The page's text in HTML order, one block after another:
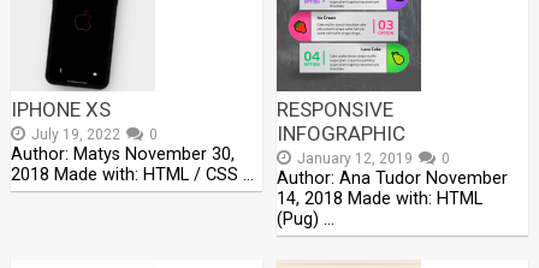
IPHONE XS
July 19, 2022 0
Author: Matys November 30,
2018 Made with: HTML / CSS …
RESPONSIVE
INFOGRAPHIC
January 12, 2019 0
Author: Ana Tudor November
14, 2018 Made with: HTML
(Pug) …